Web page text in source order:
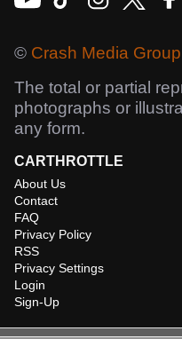
© Crash Media
The total or partial
photographs or
any form.
CARTHROTTLE
About Us
Contact
FAQ
Privacy Policy
RSS
Privacy Settings
Login
Sign-Up